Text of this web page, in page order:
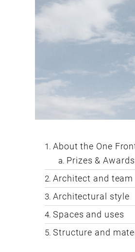
About the One
Prizes & Awards
Architect and team
Architectural style
Spaces and uses
Structure and